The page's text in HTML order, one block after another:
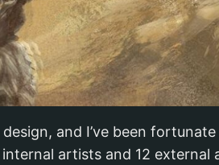
and I’ve been
artists and 12